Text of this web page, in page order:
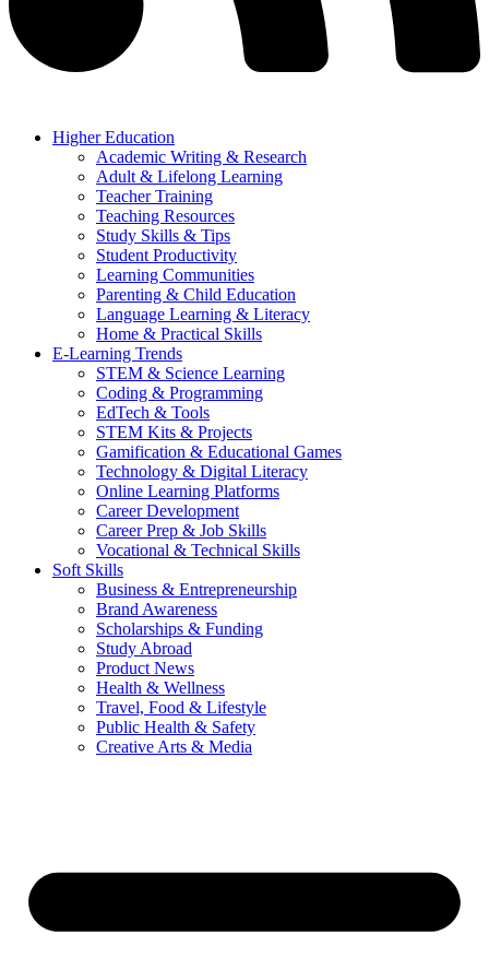
Higher Education
Academic Writing & Research
Adult & Lifelong Learning
Teacher Training
Teaching Resources
Study Skills & Tips
Student Productivity
Learning Communities
Parenting & Child Education
Language Learning & Literacy
Home & Practical Skills
E-Learning Trends
STEM & Science Learning
Coding & Programming
EdTech & Tools
STEM Kits & Projects
Gamification & Educational Games
Technology & Digital Literacy
Online Learning Platforms
Career Development
Career Prep & Job Skills
Vocational & Technical Skills
Soft Skills
Business & Entrepreneurship
Brand Awareness
Scholarships & Funding
Study Abroad
Product News
Health & Wellness
Travel, Food & Lifestyle
Public Health & Safety
Creative Arts & Media